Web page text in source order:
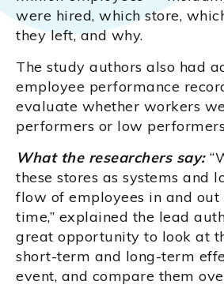
were hired, which store,
they left, and why.
The study authors also had
employee performance
evaluate whether workers
performers or low
What the researchers say:
these stores as systems and
flow of employees in and out
time,” explained the lead
great opportunity to look at
short-term and long-term
event, and compare them